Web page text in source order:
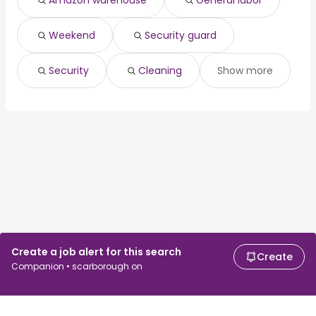
Create a job alert for this search
Companion • scarborough on
Create
from $ 33,150 to $ 41,779 year
Weekend Security guard
Security Cleaning Show more